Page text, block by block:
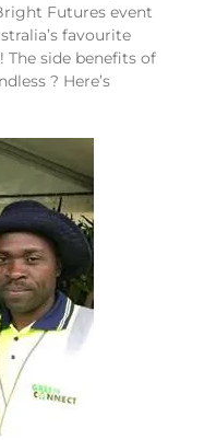
Futures event
favourite
side benefits of
? Here’s